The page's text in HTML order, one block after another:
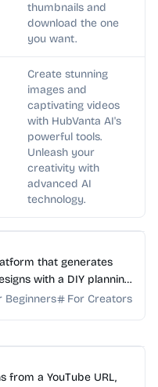
thumbnails and
download the one
you want.
Create stunning
images and
captivating videos
with HubVanta AI's
powerful tools.
Unleash your
creativity with
advanced AI
technology.
that generates
with a DIY planning
Beginners For Creators
from a YouTube URL,